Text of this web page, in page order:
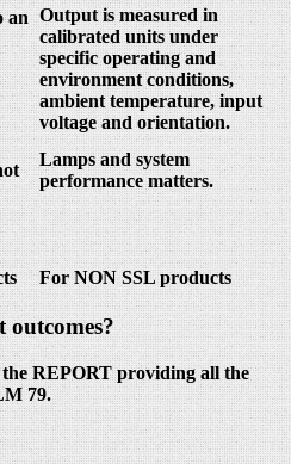
an Output is measured in
calibrated units under
specific operating and
environment conditions,
ambient temperature, input
voltage and orientation.
Lamps and system
performance matters.
For NON SSL products
outcomes?
REPORT providing all the
79.